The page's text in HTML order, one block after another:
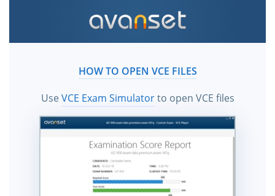
HOW TO OPEN VCE FILES
UseVCE Exam Simulatorto open VCE files